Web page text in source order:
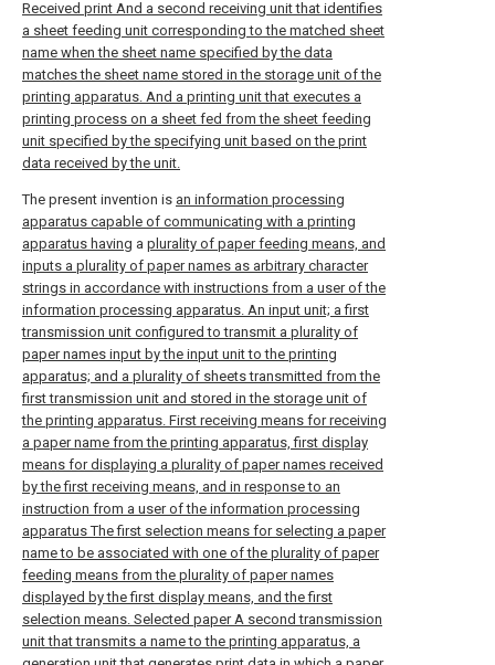
Received print And a second receiving unit that identifies
a sheet feeding unit corresponding to the matched sheet
name when the sheet name specified by the data
matches the sheet name stored in the storage unit of the
printing apparatus. And a printing unit that executes a
printing process on a sheet fed from the sheet feeding
unit specified by the specifying unit based on the print
data received by the unit.
The present invention is an information processing
apparatus capable of communicating with a printing
apparatus having a plurality of paper feeding means, and
inputs a plurality of paper names as arbitrary character
strings in accordance with instructions from a user of the
information processing apparatus. An input unit; a first
transmission unit configured to transmit a plurality of
paper names input by the input unit to the printing
apparatus; and a plurality of sheets transmitted from the
first transmission unit and stored in the storage unit of
the printing apparatus. First receiving means for receiving
a paper name from the printing apparatus, first display
means for displaying a plurality of paper names received
by the first receiving means, and in response to an
instruction from a user of the information processing
apparatus The first selection means for selecting a paper
name to be associated with one of the plurality of paper
feeding means from the plurality of paper names
displayed by the first display means, and the first
selection means. Selected paper A second transmission
unit that transmits a name to the printing apparatus, a